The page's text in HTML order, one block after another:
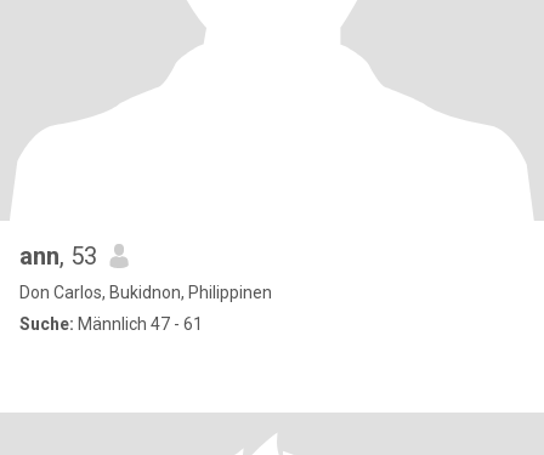
ann, 53
Don Carlos, Bukidnon, Philippinen
Suche: Männlich 47 - 61